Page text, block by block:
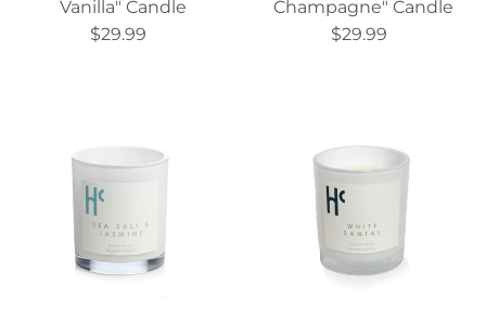
Vanilla" Candle
$29.99
Champagne" Candle
$29.99